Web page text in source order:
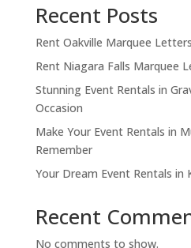
Recent Posts
Rent Oakville Marquee Letters
Rent Niagara Falls Marquee
Stunning Event Rentals in
Occasion
Make Your Event Rentals in
Remember
Your Dream Event Rentals in
Recent
No comments to show.